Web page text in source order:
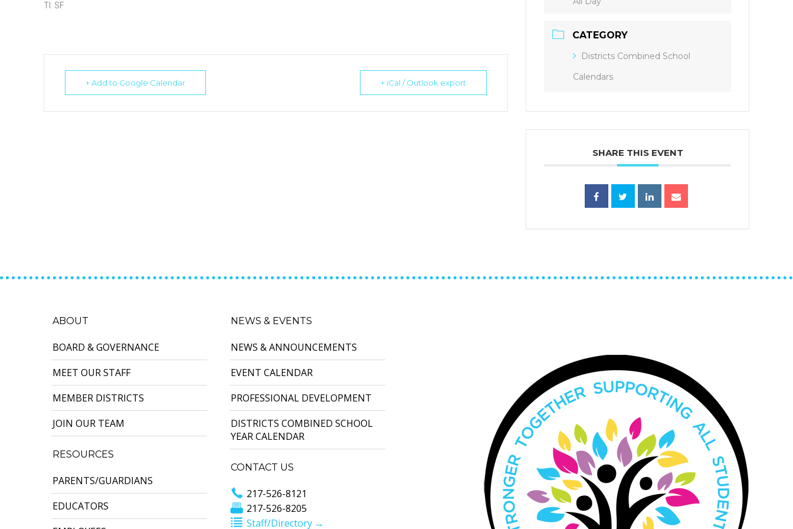
TI: SF
+ Add to Google Calendar + iCal / Outlook export
CATEGORY
Districts Combined School
Calendars
SHARE THIS EVENT
ABOUT
BOARD & GOVERNANCE
MEET OUR STAFF
MEMBER DISTRICTS
JOIN OUR TEAM
RESOURCES
PARENTS/GUARDIANS
EDUCATORS
NEWS & EVENTS
NEWS & ANNOUNCEMENTS
EVENT CALENDAR
PROFESSIONAL DEVELOPMENT
DISTRICTS COMBINED SCHOOL
YEAR CALENDAR
CONTACT US
217-526-8121
217-526-8205
Staff/Directory →